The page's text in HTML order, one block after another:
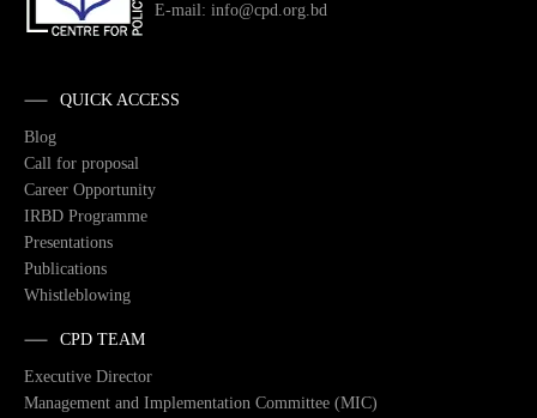
E-mail: info@cpd.org.bd
QUICK ACCESS
Blog
Call for proposal
Career Opportunity
IRBD Programme
Presentations
Publications
Whistleblowing
CPD TEAM
Executive Director
Management and Implementation Committee (MIC)